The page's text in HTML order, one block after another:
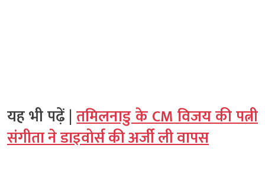
यह भी पढ़ें |तमिलनाडु के CM विजय की पत्नी
संगीता ने डाइवोर्स की अर्जी ली वापस